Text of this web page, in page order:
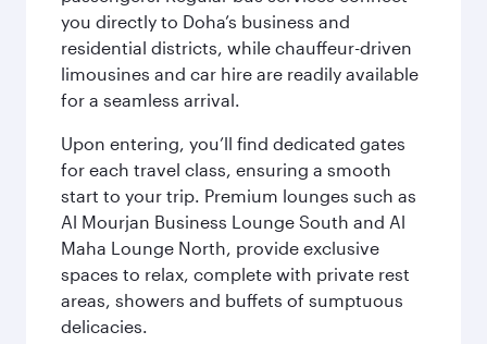
you directly to Doha’s business and
residential districts, while chauffeur-driven
limousines and car hire are readily available
for a seamless arrival.
Upon entering, you’ll find dedicated gates
for each travel class, ensuring a smooth
start to your trip. Premium lounges such as
Al Mourjan Business Lounge South and Al
Maha Lounge North, provide exclusive
spaces to relax, complete with private rest
areas, showers and buffets of sumptuous
delicacies.